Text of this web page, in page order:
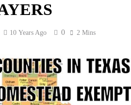
10 Years Ago 0 2 Mins